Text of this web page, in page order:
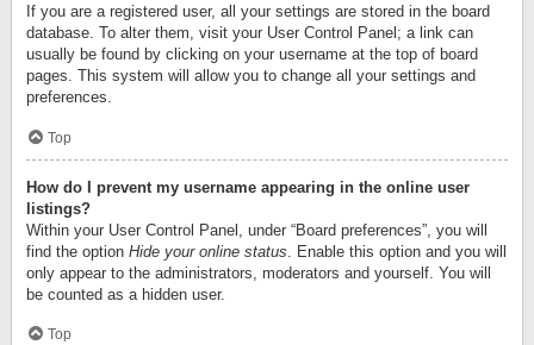
If you are a registered user, all your settings are stored in the board
database. To alter them, visit your User Control Panel; a link can
usually be found by clicking on your username at the top of board
pages. This system will allow you to change all your settings and
preferences.
Top
How do I prevent my username appearing in the online user
listings?
Within your User Control Panel, under “Board preferences”, you will
find the option Hide your online status . Enable this option and you will
only appear to the administrators, moderators and yourself. You will
be counted as a hidden user.
Top